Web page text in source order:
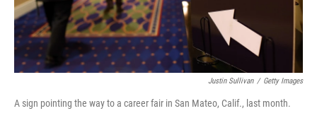
Justin Sullivan / Getty Images
A sign pointing the way to a career fair in San Mateo, Calif., last month.